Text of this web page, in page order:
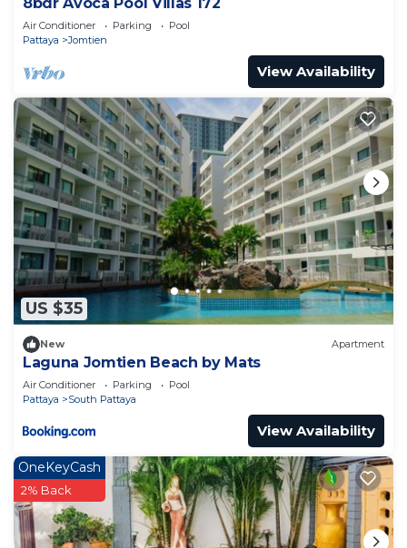
Air Conditioner Parking
Pool
Pattaya
Jomtien
View Availability
US $35
New Apartment
Laguna Jomtien Beach by Mats
Air Conditioner Parking
Pool
Pattaya
South Pattaya
View Availability
OneKeyCash
2% Back